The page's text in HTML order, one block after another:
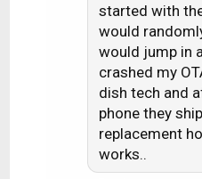
started with
would
would jump in
crashed my
dish tech and
phone they
replacement
works..